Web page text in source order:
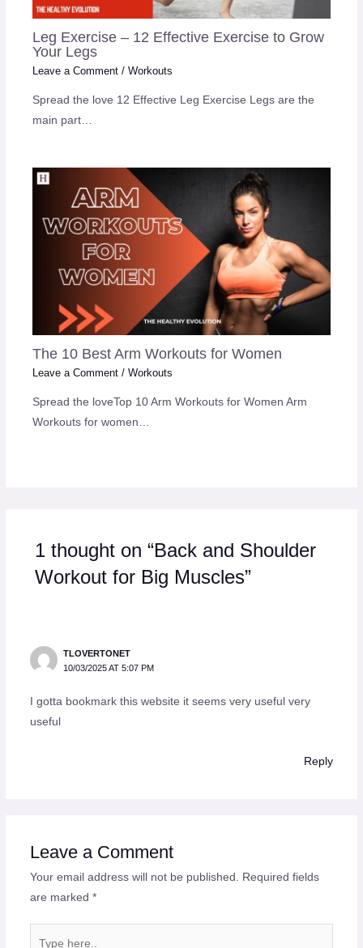
Leg Exercise – 12 Effective Exercise to Grow
Your Legs
Leave a Comment /Workouts
Spread the love 12 Effective Leg Exercise Legs are the
main part…
The 10 Best Arm Workouts for Women
Leave a Comment /Workouts
Spread the loveTop 10 Arm Workouts for Women Arm
Workouts for women…
1 thought on “Back and Shoulder
Workout for Big Muscles”
TLOVERTONET
10/03/2025 AT 5:07 PM
I gotta bookmark this website it seems very useful very
useful
Reply
Leave a Comment
Your email address will not be published.
Required fields
are marked *